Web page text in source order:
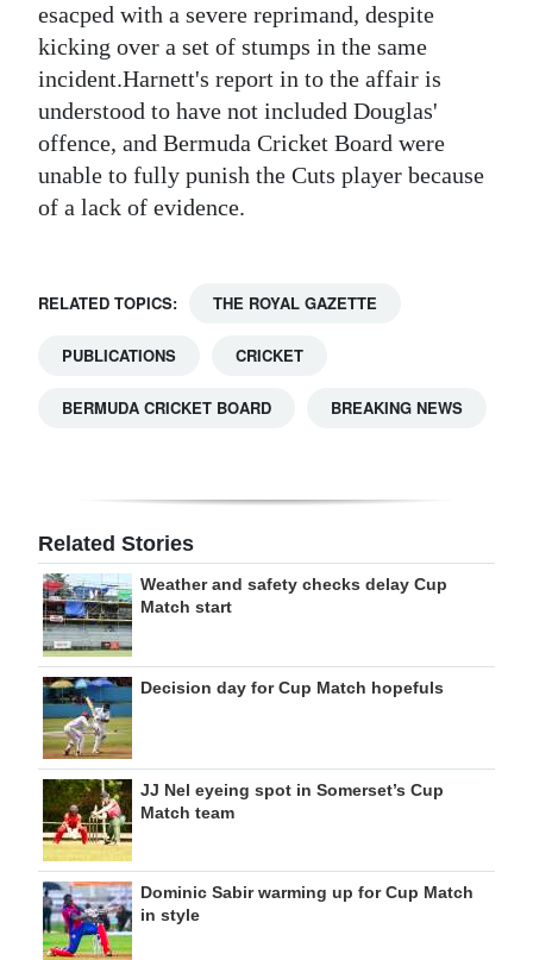
Obituaries
Weather
Digital
edition
RGMags
For
esacped with a severe reprimand, despite
kicking over a set of stumps in the same
incident.Harnett's report in to the affair is
understood to have not included Douglas'
offence, and Bermuda Cricket Board were
unable to fully punish the Cuts player because
of a lack of evidence.
RELATED TOPICS: THE ROYAL GAZETTE
PUBLICATIONS CRICKET
BERMUDA CRICKET BOARD BREAKING NEWS
Related Stories
Weather and safety checks delay Cup
Match start
Decision day for Cup Match hopefuls
JJ Nel eyeing spot in Somerset’s Cup
Match team
Dominic Sabir warming up for Cup Match
in style